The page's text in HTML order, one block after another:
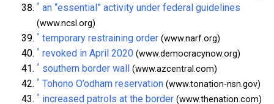
^ an “essential” activity under federal guidelines
(www.ncsl.org)
^ temporary restraining order (www.narf.org)
^ revoked in April 2020 (www.democracynow.org)
^ southern border wall (www.azcentral.com)
^ Tohono O’odham reservation (www.tonation-nsn.gov)
^ increased patrols at the border (www.thenation.com)